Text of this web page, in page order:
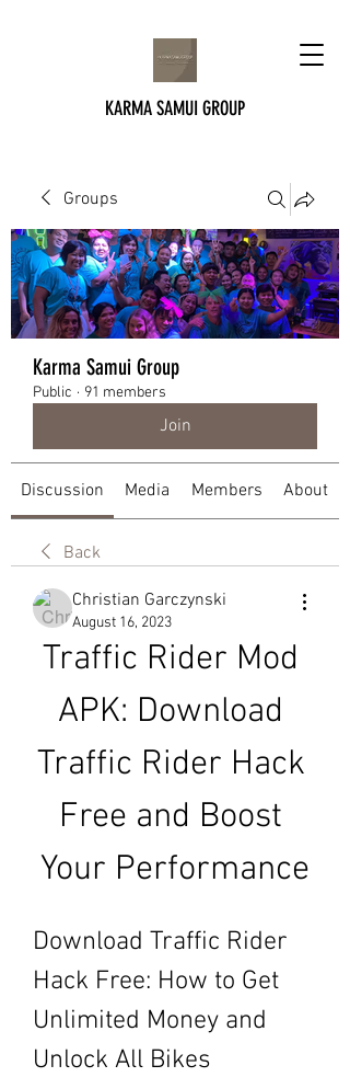
KARMA SAMUI GROUP
Groups
Karma Samui Group
Public · 91 members
Join
Discussion Media Members About
Back
Christian Garczynski
August 16, 2023
Traffic Rider Mod
APK: Download
Traffic Rider Hack
Free and Boost
Your Performance
Download Traffic Rider
Hack Free: How to Get
Unlimited Money and
Unlock All Bikes